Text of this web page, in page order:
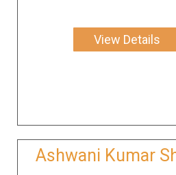
View Details
Ashwani Kumar